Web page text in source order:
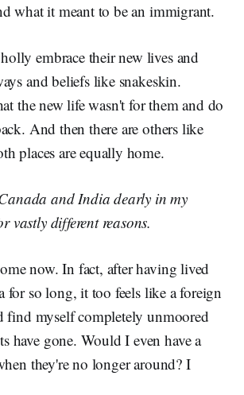
what it meant to be an immigrant.
embrace their new lives and
and beliefs like snakeskin.
the new life wasn't for them and do
And then there are others like
places are equally home.
and India dearly in my
vastly different reasons.
now. In fact, after having lived
for so long, it too feels like a foreign
find myself completely unmoored
have gone. Would I even have a
they're no longer around? I